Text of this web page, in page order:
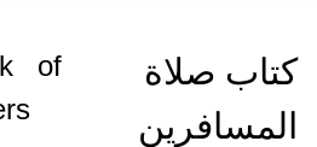
كتاب صلاة
المسافرين
of